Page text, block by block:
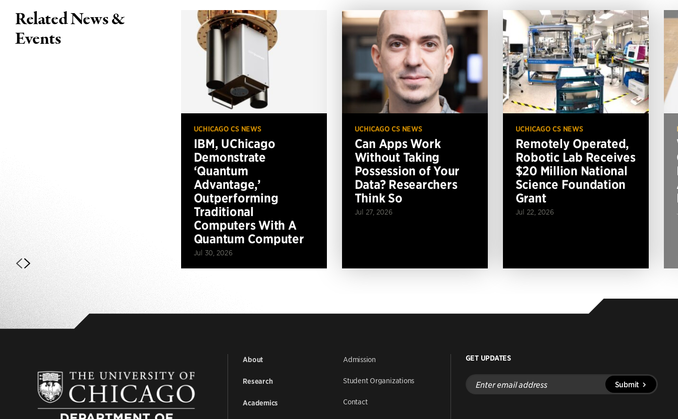
Related News &
Events
UCHICAGO CS NEWS
IBM, UChicago
Demonstrate
‘Quantum
Advantage,’
Outperforming
Traditional
Computers With A
Quantum Computer
Jul 30, 2026
UCHICAGO CS NEWS
Can Apps Work
Without Taking
Possession of Your
Data? Researchers
Think So
Jul 27, 2026
UCHICAGO CS NEWS
Remotely Operated,
Robotic Lab Receives
$20 Million National
Science Foundation
Grant
Jul 22, 2026
About
Research
Academics
Admission
Student Organizations
Contact
GET UPDATES
Enter
email
address
Submit